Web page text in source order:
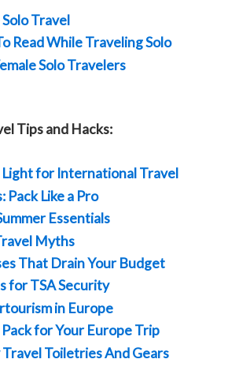
Travel
Read While Traveling Solo
Solo Travelers
Tips and Hacks:
Light for International Travel
Pack Like a Pro
Essentials
Myths
That Drain Your Budget
for TSA Security
in Europe
for Your Europe Trip
Toiletries And Gears